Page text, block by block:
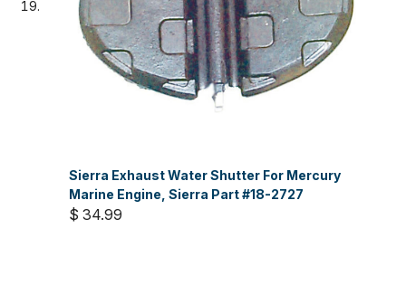
Sierra Exhaust Water Shutter For Mercury
Marine Engine, Sierra Part #18-2727
$ 34.99